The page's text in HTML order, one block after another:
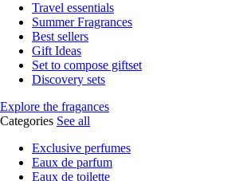
Travel essentials
Summer Fragrances
Best sellers
Gift Ideas
Set to compose giftset
Discovery sets
Explore the fragances
Categories See all
Exclusive perfumes
Eaux de parfum
Eaux de toilette